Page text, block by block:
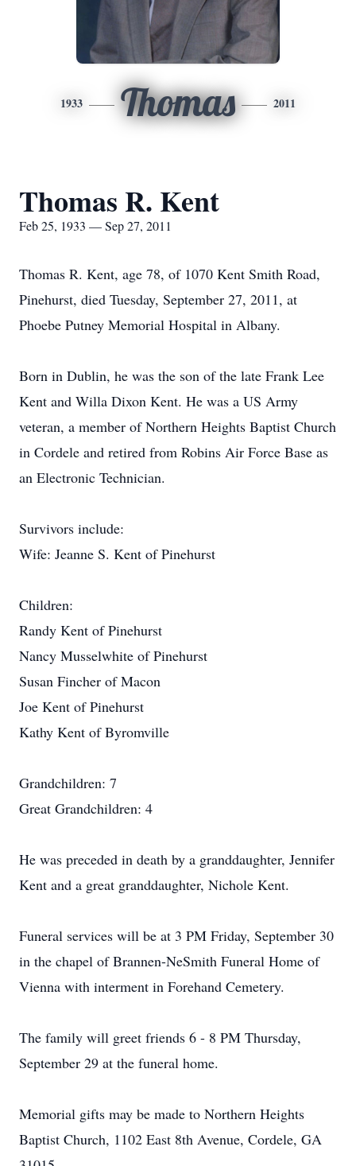
1933 Thomas 2011
Thomas R. Kent
Feb 25, 1933 — Sep 27, 2011
Thomas R. Kent, age 78, of 1070 Kent Smith Road,
Pinehurst, died Tuesday, September 27, 2011, at
Phoebe Putney Memorial Hospital in Albany.
Born in Dublin, he was the son of the late Frank Lee
Kent and Willa Dixon Kent. He was a US Army
veteran, a member of Northern Heights Baptist Church
in Cordele and retired from Robins Air Force Base as
an Electronic Technician.
Survivors include:
Wife: Jeanne S. Kent of Pinehurst
Children:
Randy Kent of Pinehurst
Nancy Musselwhite of Pinehurst
Susan Fincher of Macon
Joe Kent of Pinehurst
Kathy Kent of Byromville
Grandchildren: 7
Great Grandchildren: 4
He was preceded in death by a granddaughter, Jennifer
Kent and a great granddaughter, Nichole Kent.
Funeral services will be at 3 PM Friday, September 30
in the chapel of Brannen-NeSmith Funeral Home of
Vienna with interment in Forehand Cemetery.
The family will greet friends 6 - 8 PM Thursday,
September 29 at the funeral home.
Memorial gifts may be made to Northern Heights
Baptist Church, 1102 East 8th Avenue, Cordele, GA